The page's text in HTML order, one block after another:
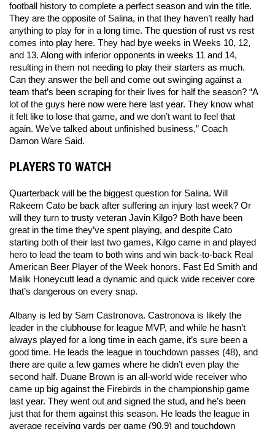
football history to complete a perfect season and win the title.
They are the opposite of Salina, in that they haven’t really had
anything to play for in a long time. The question of rust vs rest
comes into play here. They had bye weeks in Weeks 10, 12,
and 13. Along with inferior opponents in weeks 11 and 14,
resulting in them not needing to play their starters as much.
Can they answer the bell and come out swinging against a
team that’s been scraping for their lives for half the season? “A
lot of the guys here now were here last year. They know what
it felt like to lose that game, and we don’t want to feel that
again. We’ve talked about unfinished business,” Coach
Damon Ware Said.
PLAYERS TO WATCH
Quarterback will be the biggest question for Salina. Will
Rakeem Cato be back after suffering an injury last week? Or
will they turn to trusty veteran Javin Kilgo? Both have been
great in the time they’ve spent playing, and despite Cato
starting both of their last two games, Kilgo came in and played
hero to lead the team to both wins and win back-to-back Real
American Beer Player of the Week honors. Fast Ed Smith and
Malik Honeycutt lead a dynamic and quick wide receiver core
that’s dangerous on every snap.
Albany is led by Sam Castronova. Castronova is likely the
leader in the clubhouse for league MVP, and while he hasn’t
always played for a long time in each game, it’s sure been a
good time. He leads the league in touchdown passes (48), and
there are quite a few games where he didn’t even play the
second half. Duane Brown is an all-world wide receiver who
came up big against the Firebirds in the championship game
last year. They went out and signed the stud, and he’s been
just that for them against this season. He leads the league in
average receiving yards per game (90.9) and touchdown